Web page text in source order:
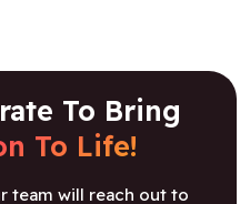
To Bring
To Life!
team will reach out to